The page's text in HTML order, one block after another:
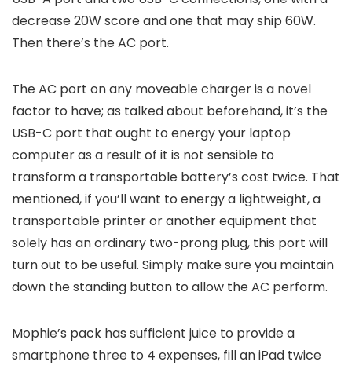
decrease 20W score and one that may ship 60W.
Then there’s the AC port.
The AC port on any moveable charger is a novel
factor to have; as talked about beforehand, it’s the
USB-C port that ought to energy your laptop
computer as a result of it is not sensible to
transform a transportable battery’s cost twice. That
mentioned, if you’ll want to energy a lightweight, a
transportable printer or another equipment that
solely has an ordinary two-prong plug, this port will
turn out to be useful. Simply make sure you maintain
down the standing button to allow the AC perform.
Mophie’s pack has sufficient juice to provide a
smartphone three to 4 expenses, fill an iPad twice